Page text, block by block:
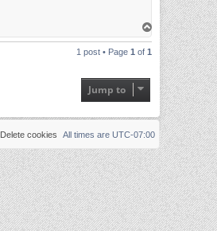
1 post • Page 1 of 1
Jump to
All times are UTC-07:00
Delete cookies